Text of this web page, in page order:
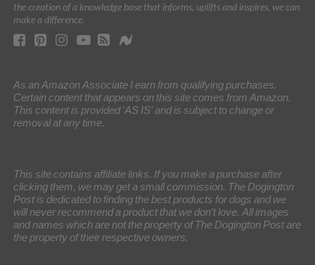
the creation of a knowledge base that informs, uplifts and inspires, we can
make a difference.
As an Amazon Associate I earn from qualifying purchases.
Certain content that appears on this site comes from Amazon.
This content is provided 'AS IS' and is subject to change or
removal at any time.
This site contains affiliate links. If you make a purchase after
clicking them, we may get a small commission. The Dogington
Post is dedicated to finding the best products for dogs and we
will never recommend a product that we don’t love. All images
and names which are not the property of The Dogington Post are
the property of their respective owners.